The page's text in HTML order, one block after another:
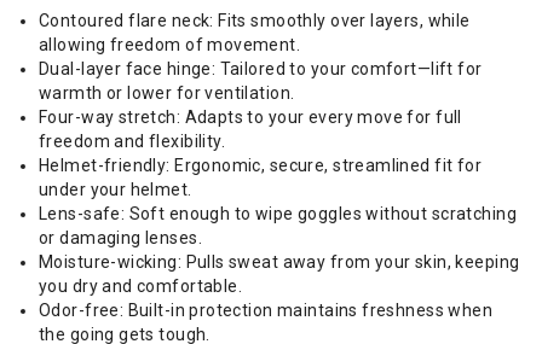
Contoured flare neck: Fits smoothly over layers, while
allowing freedom of movement.
Dual-layer face hinge: Tailored to your comfort—lift for
warmth or lower for ventilation.
Four-way stretch: Adapts to your every move for full
freedom and flexibility.
Helmet-friendly: Ergonomic, secure, streamlined fit for
under your helmet.
Lens-safe: Soft enough to wipe goggles without scratching
or damaging lenses.
Moisture-wicking: Pulls sweat away from your skin, keeping
you dry and comfortable.
Odor-free: Built-in protection maintains freshness when
the going gets tough.